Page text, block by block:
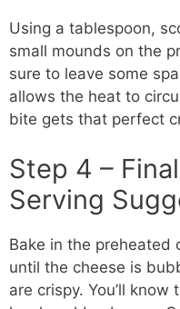
Using a tablespoon,
small mounds on the
sure to leave some
allows the heat to
bite gets that perfect
Step 4 –
Serving
Bake in the preheated
until the cheese is
are crispy. You’ll